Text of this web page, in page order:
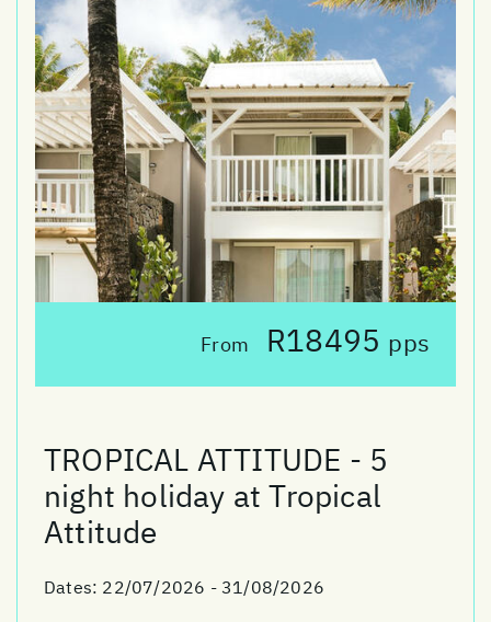
From R18495 pps
TROPICAL ATTITUDE - 5
night holiday at Tropical
Attitude
Dates: 22/07/2026 - 31/08/2026